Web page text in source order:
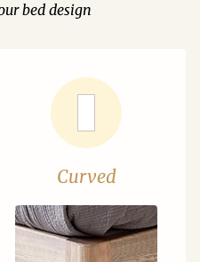
bed design
Curved